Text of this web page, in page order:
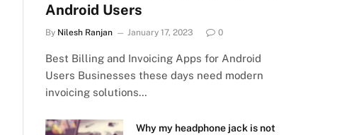
Android Users
By Nilesh Ranjan January 17, 2023 0
Best Billing and Invoicing Apps for Android
Users Businesses these days need modern
invoicing solutions…
Why my headphone jack is not